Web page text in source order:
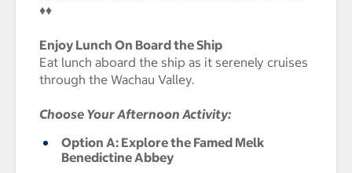
♦♦
Enjoy Lunch On Board the Ship
Eat lunch aboard the ship as it serenely cruises
through the Wachau Valley.
Choose Your Afternoon Activity:
Option A: Explore the Famed Melk
Benedictine Abbey